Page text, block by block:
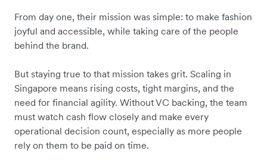
From day one, their mission was simple: to make fashion
joyful and accessible, while taking care of the people
behind the brand.
But staying true to that mission takes grit. Scaling in
Singapore means rising costs, tight margins, and the
need for financial agility. Without VC backing, the team
must watch cash flow closely and make every
operational decision count, especially as more people
rely on them to be paid on time.